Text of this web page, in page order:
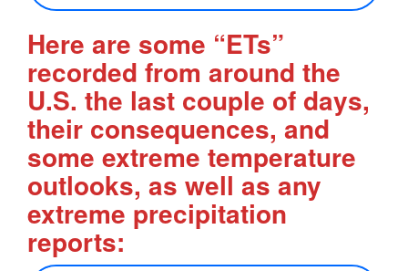
Here are some “ETs”
recorded from around the
U.S. the last couple of days,
their consequences, and
some extreme temperature
outlooks, as well as any
extreme precipitation
reports: